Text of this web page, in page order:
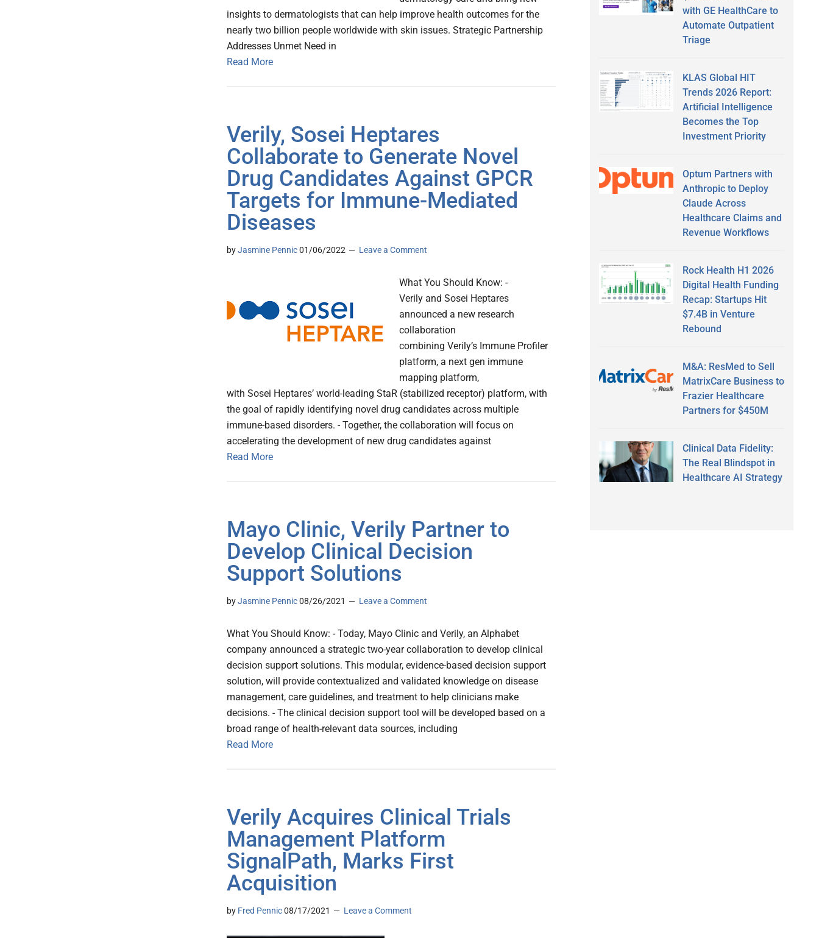
insights to dermatologists that can help improve health outcomes for the
nearly two billion people worldwide with skin issues. Strategic Partnership
Addresses Unmet Need in
Read More
Verily, Sosei Heptares
Collaborate to Generate Novel
Drug Candidates Against GPCR
Targets for Immune-Mediated
Diseases
byJasmine Pennic01/06/2022 Leave a Comment
What You Should Know: -
Verily and Sosei Heptares
announced a new research
collaboration
combining Verily’s Immune Profiler
platform, a next gen immune
mapping platform,
with Sosei Heptares’ world-leading StaR (stabilized receptor) platform, with
the goal of rapidly identifying novel drug candidates across multiple
immune-based disorders. - Together, the collaboration will focus on
accelerating the development of new drug candidates against
Read More
Mayo Clinic, Verily Partner to
Develop Clinical Decision
Support Solutions
byJasmine Pennic08/26/2021 Leave a Comment
What You Should Know: - Today, Mayo Clinic and Verily, an Alphabet
company announced a strategic two-year collaboration to develop clinical
decision support solutions. This modular, evidence-based decision support
solution, will provide contextualized and validated knowledge on disease
management, care guidelines, and treatment to help clinicians make
decisions. - The clinical decision support tool will be developed based on a
broad range of health-relevant data sources, including
Read More
Verily Acquires Clinical Trials
Management Platform
SignalPath, Marks First
Acquisition
by Fred Pennic08/17/2021 Leave a Comment
with GE HealthCare to
Automate Outpatient
Triage
KLAS Global HIT
Trends 2026 Report:
Artificial Intelligence
Becomes the Top
Investment Priority
Optum Partners with
Anthropic to Deploy
Claude Across
Healthcare Claims and
Revenue Workflows
Rock Health H1 2026
Digital Health Funding
Recap: Startups Hit
$7.4B in Venture
Rebound
M&A: ResMed to Sell
MatrixCare Business to
Frazier Healthcare
Partners for $450M
Clinical Data Fidelity:
The Real Blindspot in
Healthcare AI Strategy